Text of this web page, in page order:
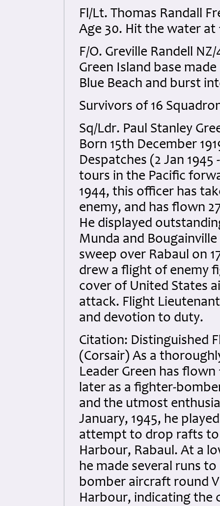
Fl/Lt. Thomas Randall
Age 30. Hit the water at
F/O. Greville Randell
Green Island base
Blue Beach and burst
Survivors of 16
Sq/Ldr. Paul Stanley
Born 15th December
Despatches (2 Jan
tours in the Pacific
1944, this officer has
enemy, and has flown
He displayed
Munda and
sweep over Rabaul on
drew a flight of enemy
cover of United States
attack. Flight
and devotion to duty.
Citation: Distinguished
(Corsair) As a
Leader Green has
later as a fighter-
and the utmost
January, 1945, he
attempt to drop rafts to
Harbour, Rabaul. At a
he made several runs
bomber aircraft round
Harbour, indicating